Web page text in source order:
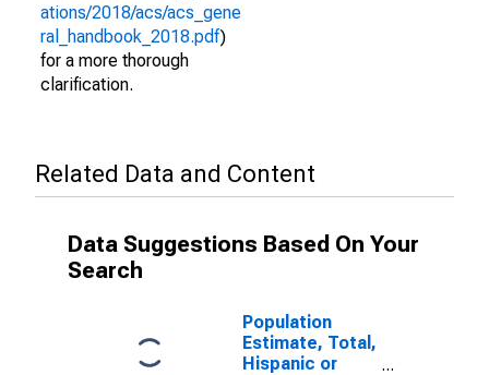
ations/2018/acs/acs_gene
ral_handbook_2018.pdf)
for a more thorough
clarification.
Related Data and Content
Data Suggestions Based On Your
Search
Population
Estimate, Total,
Hispanic or